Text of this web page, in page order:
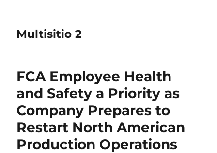
Multisitio 2
FCA Employee Health
and Safety a Priority as
Company Prepares to
Restart North American
Production Operations